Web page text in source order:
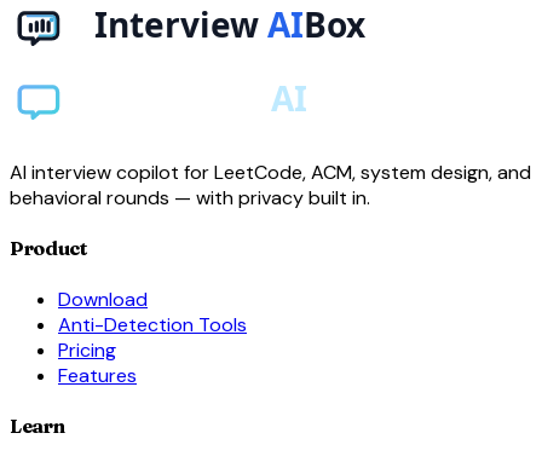
AI interview copilot for LeetCode, ACM, system design, and
behavioral rounds — with privacy built in.
Product
Download
Anti-Detection Tools
Pricing
Features
Learn